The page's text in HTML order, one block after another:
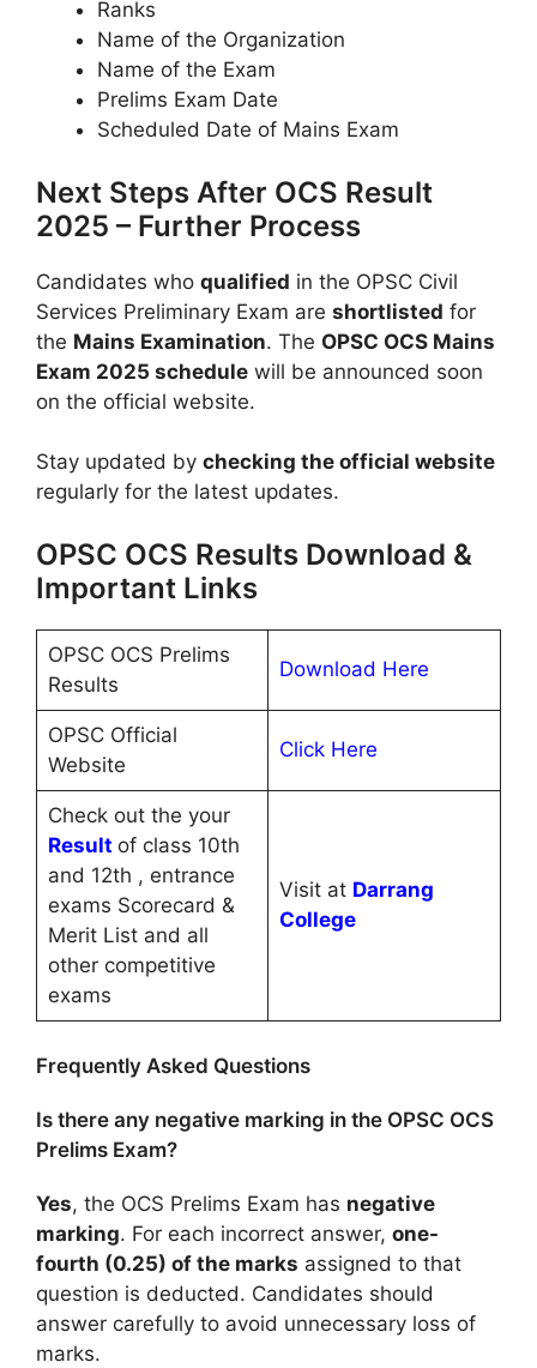
Ranks
Name of the Organization
Name of the Exam
Prelims Exam Date
Scheduled Date of Mains Exam
Next Steps After OCS Result
2025 – Further Process
Candidates who qualified in the OPSC Civil
Services Preliminary Exam are shortlisted for
the Mains Examination. The OPSC OCS Mains
Exam 2025 schedule will be announced soon
on the official website.
Stay updated by checking the official website
regularly for the latest updates.
OPSC OCS Results Download &
Important Links
OPSC OCS Prelims
Results
Download Here
OPSC Official
Website
Click Here
Check out the your
Result of class 10th
and 12th , entrance
exams Scorecard &
Merit List and all
other competitive
exams
Visit at Darrang
College
Frequently Asked Questions
Is there any negative marking in the OPSC OCS
Prelims Exam?
Yes, the OCS Prelims Exam has negative
marking. For each incorrect answer, one-
fourth (0.25) of the marks assigned to that
question is deducted. Candidates should
answer carefully to avoid unnecessary loss of
marks.